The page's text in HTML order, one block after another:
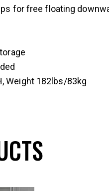
for free floating
Weight 182lbs/83kg